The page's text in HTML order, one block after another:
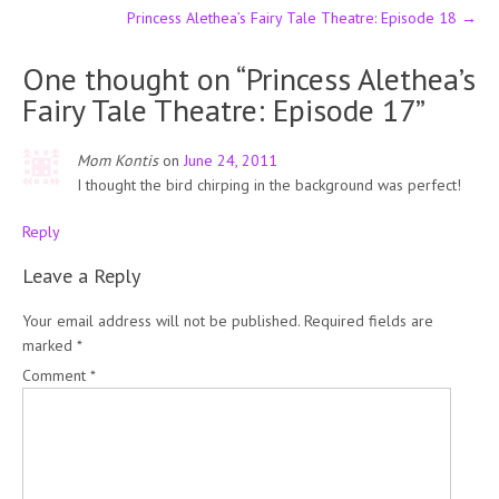
Princess Alethea’s Fairy Tale Theatre: Episode 18 →
One thought on “Princess Alethea’s
Fairy Tale Theatre: Episode 17”
Mom Kontison June 24, 2011
I thought the bird chirping in the background was perfect!
Reply
Leave a Reply
Your email address will not be published. Required fields are
marked *
Comment *